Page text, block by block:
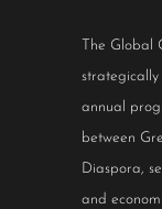
The Global
annual
between
Diaspora,
and